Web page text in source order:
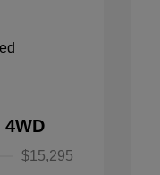
$15,295